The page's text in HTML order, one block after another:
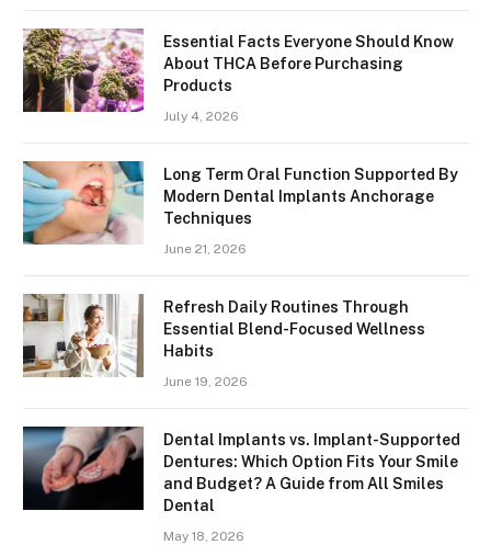
Essential Facts Everyone Should Know
About THCA Before Purchasing
Products
July 4, 2026
Long Term Oral Function Supported By
Modern Dental Implants Anchorage
Techniques
June 21, 2026
Refresh Daily Routines Through
Essential Blend-Focused Wellness
Habits
June 19, 2026
Dental Implants vs. Implant-Supported
Dentures: Which Option Fits Your Smile
and Budget? A Guide from All Smiles
Dental
May 18, 2026